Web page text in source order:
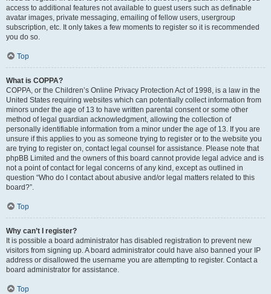
access to additional features not available to guest users such as definable
avatar images, private messaging, emailing of fellow users, usergroup
subscription, etc. It only takes a few moments to register so it is recommended
you do so.
Top
What is COPPA?
COPPA, or the Children’s Online Privacy Protection Act of 1998, is a law in the
United States requiring websites which can potentially collect information from
minors under the age of 13 to have written parental consent or some other
method of legal guardian acknowledgment, allowing the collection of
personally identifiable information from a minor under the age of 13. If you are
unsure if this applies to you as someone trying to register or to the website you
are trying to register on, contact legal counsel for assistance. Please note that
phpBB Limited and the owners of this board cannot provide legal advice and is
not a point of contact for legal concerns of any kind, except as outlined in
question “Who do I contact about abusive and/or legal matters related to this
board?”.
Top
Why can’t I register?
It is possible a board administrator has disabled registration to prevent new
visitors from signing up. A board administrator could have also banned your IP
address or disallowed the username you are attempting to register. Contact a
board administrator for assistance.
Top